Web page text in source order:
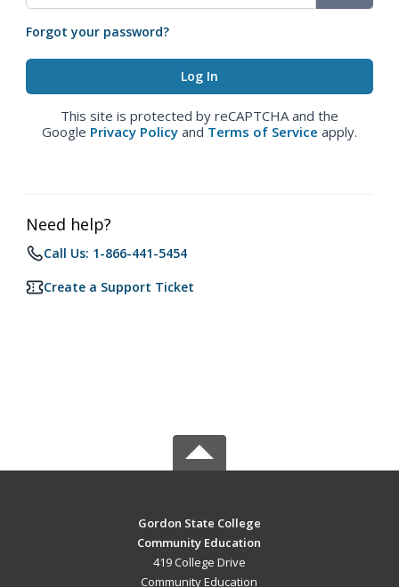
Forgot your password?
This site is protected by reCAPTCHA and the
Google Privacy Policy and Terms of Service apply.
Need help?
Call Us: 1-866-441-5454
Create a Support Ticket
Gordon State College
Community Education
419 College Drive
Community Education